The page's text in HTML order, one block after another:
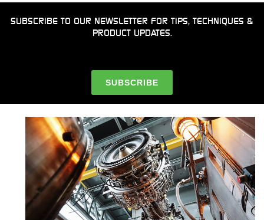
SUBSCRIBE TO OUR NEWSLETTER FOR TIPS, TECHNIQUES &
PRODUCT UPDATES.
SUBSCRIBE